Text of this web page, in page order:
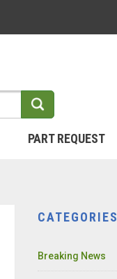
PART REQUEST
CATEGORIES
Breaking News